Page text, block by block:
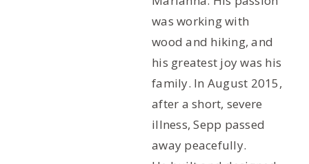
was working with
wood and hiking, and
his greatest joy was his
family. In August 2015,
after a short, severe
illness, Sepp passed
away peacefully.